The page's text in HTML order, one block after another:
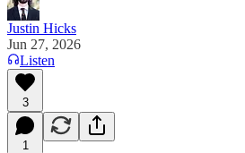
Justin Hicks
Jun 27, 2026
Listen
3
1